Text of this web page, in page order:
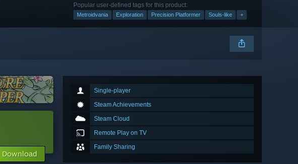
Popular user-defined tags for this product:
Metroidvania Exploration Precision Platformer Souls-like +
Single-player
Steam Achievements
Steam Cloud
Remote Play on TV
Family Sharing
Download